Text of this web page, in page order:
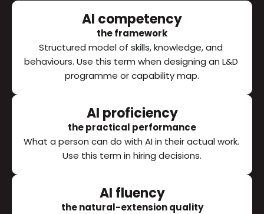
AI competency
the framework
Structured model of skills, knowledge, and
behaviours. Use this term when designing an L&D
programme or capability map.
AI proficiency
the practical performance
What a person can do with AI in their actual work.
Use this term in hiring decisions.
AI fluency
the natural-extension quality